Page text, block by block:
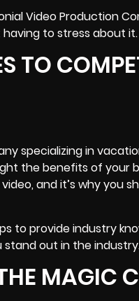
Video Production
to stress about it.
TO
specializing in
the benefits of your
and it’s why you
to provide industry
stand out in the
MAGIC